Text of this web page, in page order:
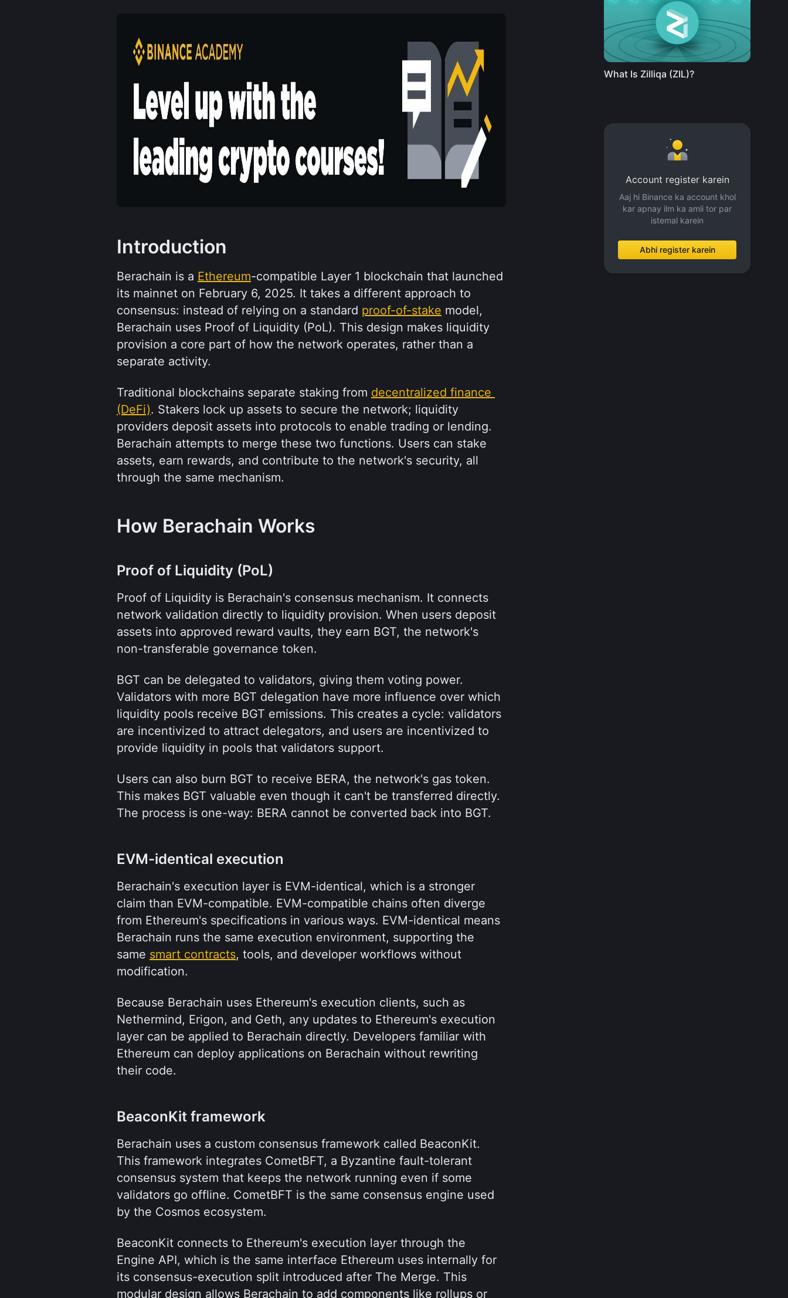
Introduction
Berachain is a Ethereum-compatible Layer 1 blockchain that launched
its mainnet on February 6, 2025. It takes a different approach to
consensus: instead of relying on a standard proof-of-stake model,
Berachain uses Proof of Liquidity (PoL). This design makes liquidity
provision a core part of how the network operates, rather than a
separate activity.
Traditional blockchains separate staking from decentralized finance
(DeFi). Stakers lock up assets to secure the network; liquidity
providers deposit assets into protocols to enable trading or lending.
Berachain attempts to merge these two functions. Users can stake
assets, earn rewards, and contribute to the network's security, all
through the same mechanism.
How Berachain Works
Proof of Liquidity (PoL)
Proof of Liquidity is Berachain's consensus mechanism. It connects
network validation directly to liquidity provision. When users deposit
assets into approved reward vaults, they earn BGT, the network's
non-transferable governance token.
BGT can be delegated to validators, giving them voting power.
Validators with more BGT delegation have more influence over which
liquidity pools receive BGT emissions. This creates a cycle: validators
are incentivized to attract delegators, and users are incentivized to
provide liquidity in pools that validators support.
Users can also burn BGT to receive BERA, the network's gas token.
This makes BGT valuable even though it can't be transferred directly.
The process is one-way: BERA cannot be converted back into BGT.
EVM-identical execution
Berachain's execution layer is EVM-identical, which is a stronger
claim than EVM-compatible. EVM-compatible chains often diverge
from Ethereum's specifications in various ways. EVM-identical means
Berachain runs the same execution environment, supporting the
same smart contracts, tools, and developer workflows without
modification.
Because Berachain uses Ethereum's execution clients, such as
Nethermind, Erigon, and Geth, any updates to Ethereum's execution
layer can be applied to Berachain directly. Developers familiar with
Ethereum can deploy applications on Berachain without rewriting
their code.
BeaconKit framework
Berachain uses a custom consensus framework called BeaconKit.
This framework integrates CometBFT, a Byzantine fault-tolerant
consensus system that keeps the network running even if some
validators go offline. CometBFT is the same consensus engine used
by the Cosmos ecosystem.
BeaconKit connects to Ethereum's execution layer through the
Engine API, which is the same interface Ethereum uses internally for
its consensus-execution split introduced after The Merge. This
modular design allows Berachain to add components like rollups or
What Is Zilliqa (ZIL)?
Account register karein
Aaj hi Binance ka account khol
kar apnay ilm ka amli tor par
istemal karein
Abhi register karein